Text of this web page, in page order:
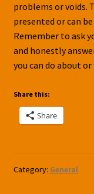
problems or voids.
presented or can
Remember to ask
and honestly
you can do about
Share this:
Share
Category: General